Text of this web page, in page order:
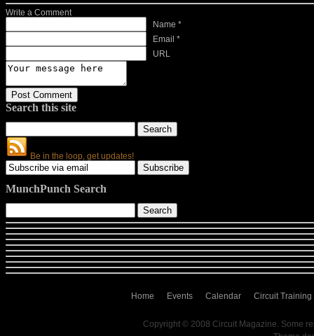
Write a Comment
Name *
Email *
URL
Search this site
Be in the loop, get updates!
MunchPunch Search
Home Events Calendar Circuit Training
Copyright © 2008 Circuit Magazine. Some